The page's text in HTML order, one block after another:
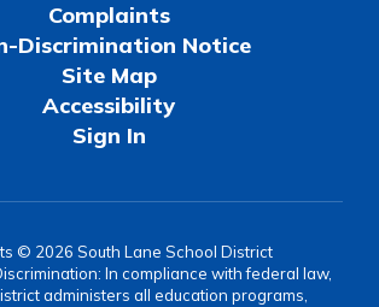
Complaints
Discrimination Notice
Site Map
Accessibility
Sign In
© 2026 South Lane School District
In compliance with federal law,
administers all education programs,